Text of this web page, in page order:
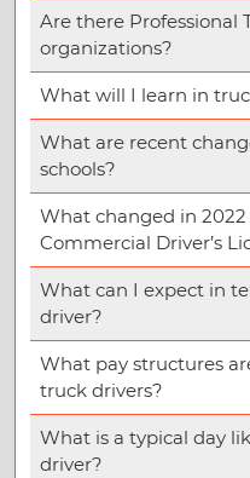
Are there Professional
organizations?
What will I learn in
What are recent
schools?
What changed in
Commercial Driver’s
What can I expect in
driver?
What pay structures
truck drivers?
What is a typical day
driver?